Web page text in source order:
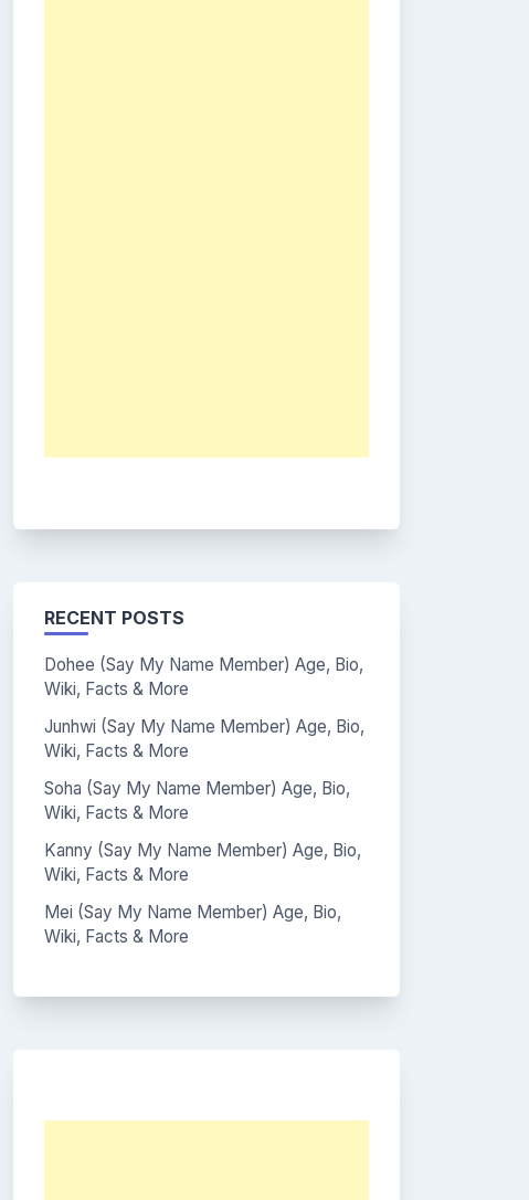
RECENT POSTS
Dohee (Say My Name Member) Age, Bio,
Wiki, Facts & More
Junhwi (Say My Name Member) Age, Bio,
Wiki, Facts & More
Soha (Say My Name Member) Age, Bio,
Wiki, Facts & More
Kanny (Say My Name Member) Age, Bio,
Wiki, Facts & More
Mei (Say My Name Member) Age, Bio,
Wiki, Facts & More